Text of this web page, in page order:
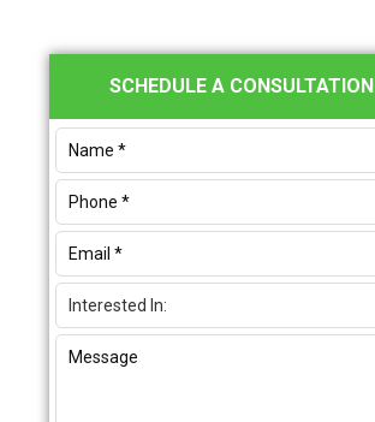
Primary
Sidebar
SCHEDULE A CONSULTATION